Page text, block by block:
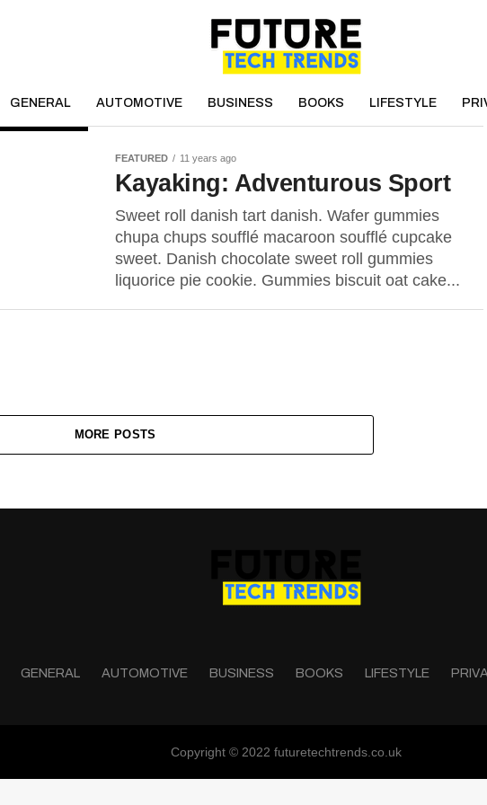
GENERAL AUTOMOTIVE BUSINESS BOOKS LIFESTYLE
FEATURED 11 years ago
Kayaking: Adventurous Sport
Sweet roll danish tart danish. Wafer gummies
chupa chups soufflé macaroon soufflé cupcake
sweet. Danish chocolate sweet roll gummies
liquorice pie cookie. Gummies biscuit oat cake...
MORE POSTS
GENERAL AUTOMOTIVE BUSINESS BOOKS LIFESTYLE
Copyright © 2022 futuretechtrends.co.uk